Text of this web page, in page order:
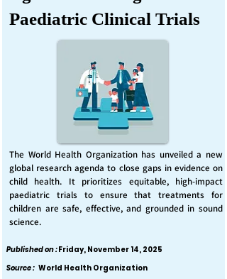
Paediatric Clinical Trials
The World Health Organization has unveiled a new
global research agenda to close gaps in evidence on
child health. It prioritizes equitable, high-impact
paediatric trials to ensure that treatments for
children are safe, effective, and grounded in sound
science.
Published on :Friday, November 14, 2025
Source : World Health Organization